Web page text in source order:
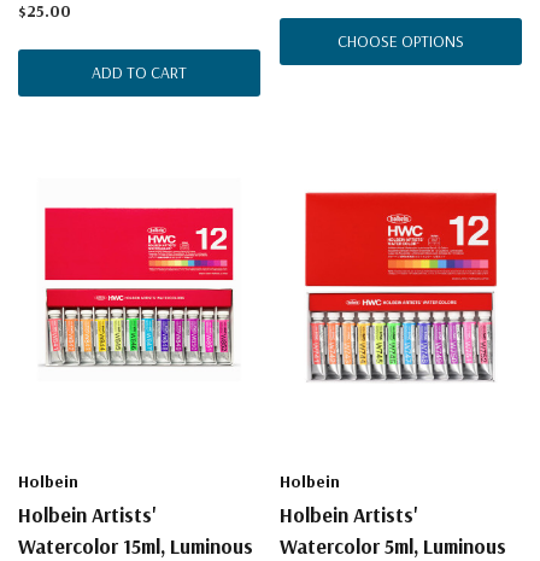
$25.00
ADD TO CART
CHOOSE OPTIONS
Holbein
Holbein Artists'
Watercolor 15ml, Luminous
Holbein
Holbein Artists'
Watercolor 5ml, Luminous